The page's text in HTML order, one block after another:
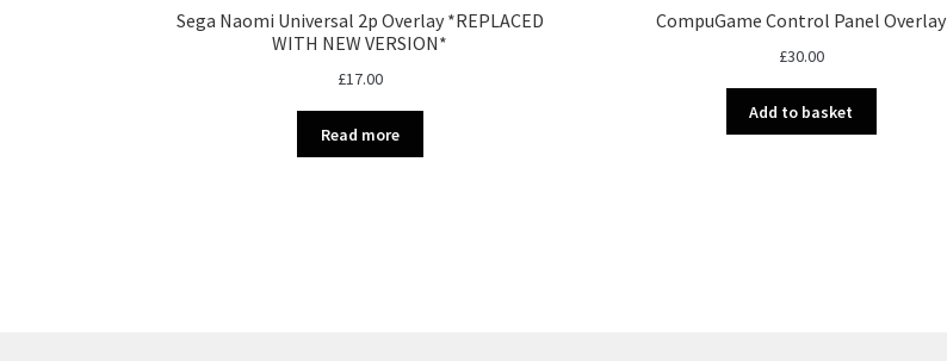
Sega Naomi Universal 2p Overlay *REPLACED
WITH NEW VERSION*
£17.00
Read more
CompuGame Control Panel Overlay
£30.00
Add to basket